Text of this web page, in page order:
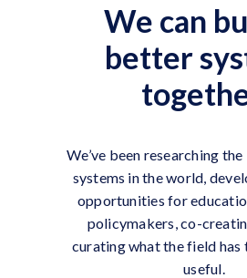
We can
better
We’ve been researching
systems in the world,
opportunities for
policymakers, co-
curating what the field has
useful.